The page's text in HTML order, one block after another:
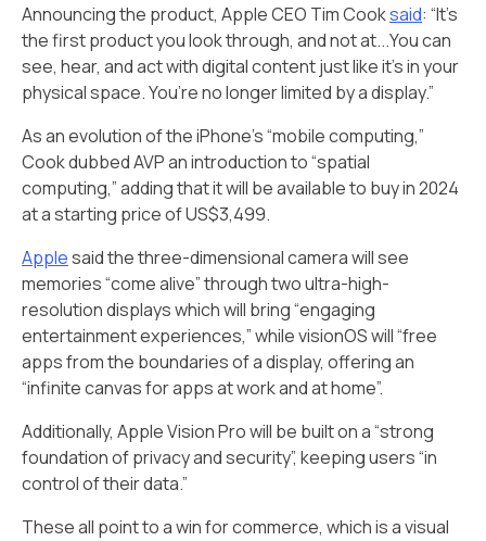
Announcing the product, Apple CEO Tim Cooksaid: “It’s
the first product you look through, and not at...You can
see, hear, and act with digital content just like it’s in your
physical space. You’re no longer limited by a display.”
As an evolution of the iPhone’s “mobile computing,”
Cook dubbed AVP an introduction to “spatial
computing,” adding that it will be available to buy in 2024
at a starting price of US$3,499.
Applesaid the three-dimensional camera will see
memories “come alive” through two ultra-high-
resolution displays which will bring “engaging
entertainment experiences,” while visionOS will “free
apps from the boundaries of a display, offering an
“infinite canvas for apps at work and at home”.
Additionally, Apple Vision Pro will be built on a “strong
foundation of privacy and security”, keeping users “in
control of their data.”
These all point to a win for commerce, which is a visual